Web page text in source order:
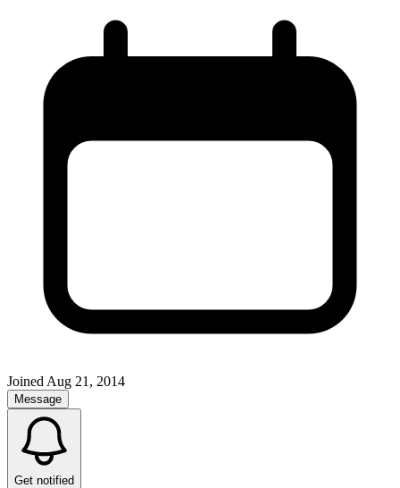
Joined Aug 21, 2014
Message
Get notified